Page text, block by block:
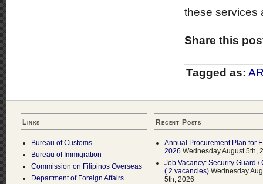
these services
Share this
Tagged as:
Links
Bureau of Customs
Bureau of Immigration
Commission on Filipinos Overseas
Department of Foreign Affairs
Recent Posts
Annual Procurement Plan for
2026 Wednesday August 5th,
Job Vacancy: Security Guard /
( 2 vacancies) Wednesday
5th, 2026